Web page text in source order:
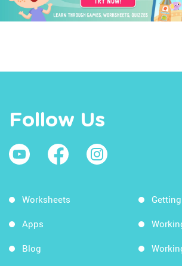
Follow Us
Worksheets
Apps
Blog